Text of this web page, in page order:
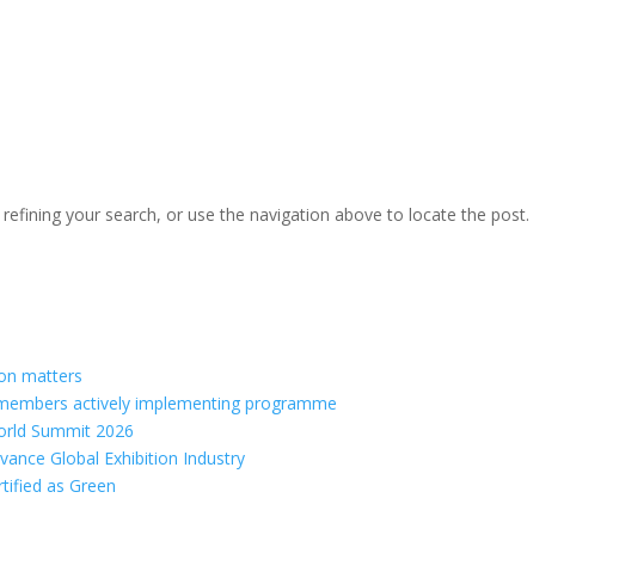
your search, or use the navigation above to locate the post.
matters
actively implementing programme
Summit 2026
Global Exhibition Industry
as Green